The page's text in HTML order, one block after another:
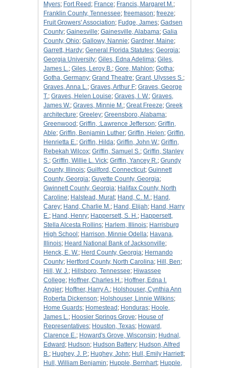
Myers; Fort Reed ; France; Francis, Margaret M.;
Franklin County, Tennessee; freemason; freeze;
Fruit Growers' Association; Fudge, James; Gadsen
County; Gainesville; Gainesville, Alabama; Galia
County, Ohio; Gallowy, Nannie; Gardner, Maine;
Garrett, Hardy; General Florida Statutes; Georgia;
Georgia University; Giles, Edna Adelima; Giles,
James L.; Giles, Leroy B.; Gore, Mahlon; Gotha;
Gotha, Germany; Grand Theatre; Grant, Ulysses S.;
Graves, Anna L.; Graves, Arthur F; Graves, George
T.; Graves, Helen Louise; Graves, I. W.; Graves,
James W.; Graves, Minnie M.; Great Freeze; Greek
architecture; Greeley; Greensboro, Alabama;
Greenwood ; Griffin, :Lawrence Jefferson; Griffin,
Able; Griffin, Benjamin Luther; Griffin, Helen; Griffin,
Henrietta E.; Griffin, Hilda; Griffin, John W.; Griffin,
Rebekah Wilcox; Griffin, Samuel S.; Griffin, Stanley
S.; Griffin, Willie L. Vick; Griffin, Yancey R.; Grundy
County, Illinois; Guilford, Connecticut; Guinnett
County, Georgia; Guyette County, Georgia;
Gwinnett County, Georgia; Halifax County, North
Caroline; Halstead, Murat; Hand, C. M.; Hand,
Carey; Hand, Charlie M.; Hand, Elijah; Hand, Harry
E.; Hand, Henry; Happersett, S. H.; Happersett,
Stella Alcesta Rollins; Harlem, Illinois; Harrisburg
High School ; Harrison, Minnie Odella; Havana,
Illinois; Heard National Bank of Jacksonville;
Henck, E. W.; Herd County, Georgia; Hernando
County; Hertford County, North Carolina; Hill, Ben;
Hill, W. J.; Hillsboro, Tennessee; Hiwassee
College; Hoffner, Charles H.; Hoffner, Edna I.
Angier; Hoffner, Harry A.; Holshouser, Cynthia Ann
Roberta Dickenson; Holshouser, Linnie Wilkins;
Home Guards; Homestead ; Honduras; Hoole,
James L.; Hoosier Springs Grove; House of
Representatives; Houston, Texas; Howard,
Clarence E.; Howard's Grove, Wisconsin; Hudnal,
Edward ; Hudson; Hudson Battery; Hudson, Alfred
B.; Hughey, J. P.; Hughey, John; Hull, Emily Harriett;
Hull, William Benjamin; Hupple, Bernhart; Hupple,